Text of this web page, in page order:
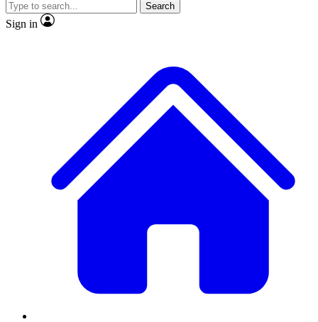
JOIN LIVE SCIENCE PRO
Search
Sign in